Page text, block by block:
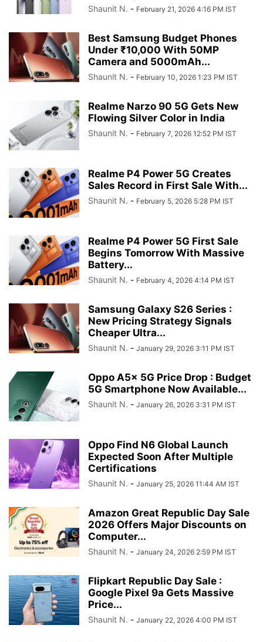
Shaunit N. - February 21, 2026 4:16 PM IST
Best Samsung Budget Phones
Under ₹10,000 With 50MP
Camera and 5000mAh...
Shaunit N. - February 10, 2026 1:23 PM IST
Realme Narzo 90 5G Gets New
Flowing Silver Color in India
Shaunit N. - February 7, 2026 12:52 PM IST
Realme P4 Power 5G Creates
Sales Record in First Sale With...
Shaunit N. - February 5, 2026 5:28 PM IST
Realme P4 Power 5G First Sale
Begins Tomorrow With Massive
Battery...
Shaunit N. - February 4, 2026 4:14 PM IST
Samsung Galaxy S26 Series :
New Pricing Strategy Signals
Cheaper Ultra...
Shaunit N. - January 29, 2026 3:11 PM IST
Oppo A5x 5G Price Drop : Budget
5G Smartphone Now Available...
Shaunit N. - January 26, 2026 3:31 PM IST
Oppo Find N6 Global Launch
Expected Soon After Multiple
Certifications
Shaunit N. - January 25, 2026 11:44 AM IST
Amazon Great Republic Day Sale
2026 Offers Major Discounts on
Computer...
Shaunit N. - January 24, 2026 2:59 PM IST
Flipkart Republic Day Sale :
Google Pixel 9a Gets Massive
Price...
Shaunit N. - January 22, 2026 4:00 PM IST